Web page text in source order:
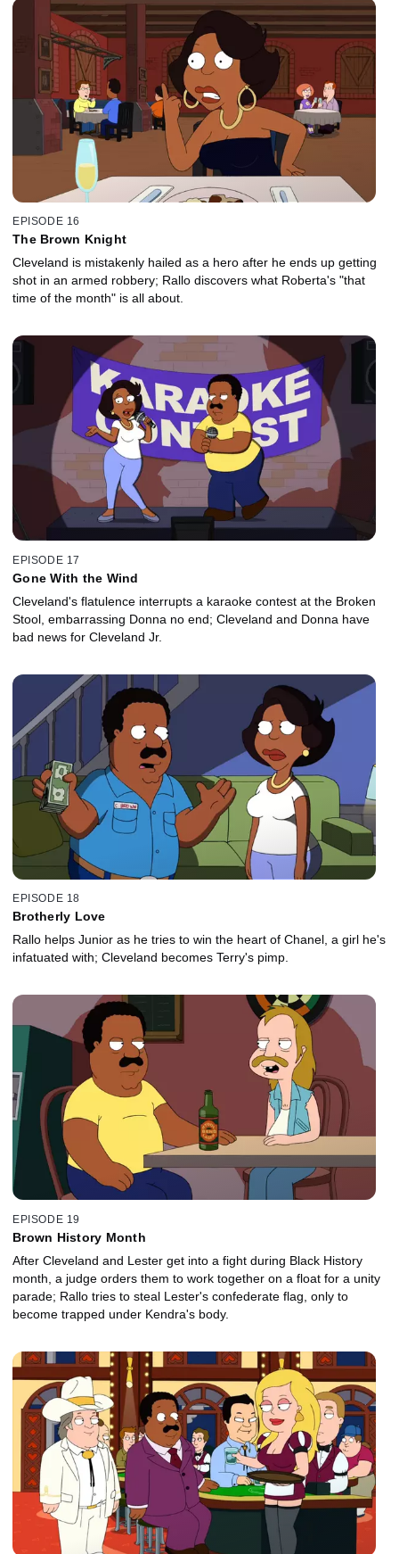
EPISODE 16
The Brown Knight
Cleveland is mistakenly hailed as a hero after he ends up getting
shot in an armed robbery; Rallo discovers what Roberta's "that
time of the month" is all about.
EPISODE 17
Gone With the Wind
Cleveland's flatulence interrupts a karaoke contest at the Broken
Stool, embarrassing Donna no end; Cleveland and Donna have
bad news for Cleveland Jr.
EPISODE 18
Brotherly Love
Rallo helps Junior as he tries to win the heart of Chanel, a girl he's
infatuated with; Cleveland becomes Terry's pimp.
EPISODE 19
Brown History Month
After Cleveland and Lester get into a fight during Black History
month, a judge orders them to work together on a float for a unity
parade; Rallo tries to steal Lester's confederate flag, only to
become trapped under Kendra's body.